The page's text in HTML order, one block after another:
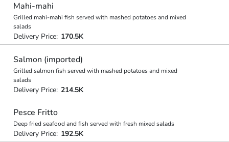
Mahi-mahi
Grilled mahi-mahi fish served with mashed potatoes and mixed
salads
Delivery Price: 170.5K
Salmon (imported)
Grilled salmon fish served with mashed potatoes and mixed
salads
Delivery Price: 214.5K
Pesce Fritto
Deep fried seafood and fish served with fresh mixed salads
Delivery Price: 192.5K